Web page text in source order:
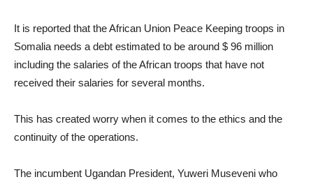
It is reported that the African Union Peace Keeping troops in
Somalia needs a debt estimated to be around $ 96 million
including the salaries of the African troops that have not
received their salaries for several months.
This has created worry when it comes to the ethics and the
continuity of the operations.
The incumbent Ugandan President, Yuweri Museveni who